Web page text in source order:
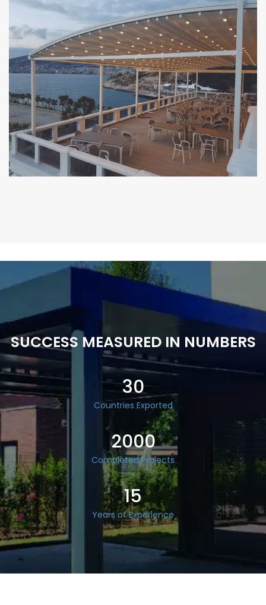
SUCCESS MEASURED IN NUMBERS
30
Countries Exported
2000
Completed Projects
15
Years of Experience